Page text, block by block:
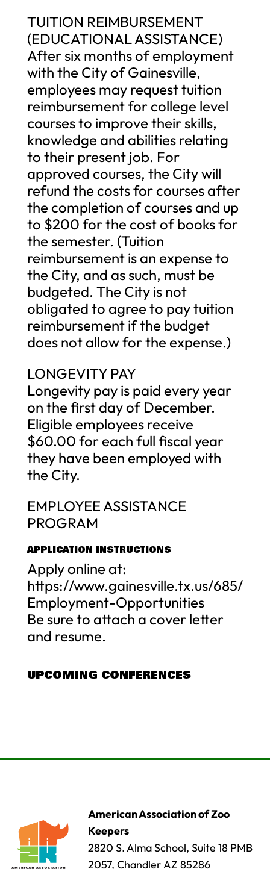
TUITION REIMBURSEMENT
(EDUCATIONAL ASSISTANCE)
After six months of employment
with the City of Gainesville,
employees may request tuition
reimbursement for college level
courses to improve their skills,
knowledge and abilities relating
to their present job. For
approved courses, the City will
refund the costs for courses after
the completion of courses and up
to $200 for the cost of books for
the semester. (Tuition
reimbursement is an expense to
the City, and as such, must be
budgeted. The City is not
obligated to agree to pay tuition
reimbursement if the budget
does not allow for the expense.)
LONGEVITY PAY
Longevity pay is paid every year
on the first day of December.
Eligible employees receive
$60.00 for each full fiscal year
they have been employed with
the City.
EMPLOYEE ASSISTANCE
PROGRAM
APPLICATION INSTRUCTIONS
Apply online at:
https://www.gainesville.tx.us/685/
Employment-Opportunities
Be sure to attach a cover letter
and resume.
UPCOMING CONFERENCES
American Association of Zoo
Keepers
2820 S. Alma School, Suite 18 PMB
2057, Chandler AZ 85286